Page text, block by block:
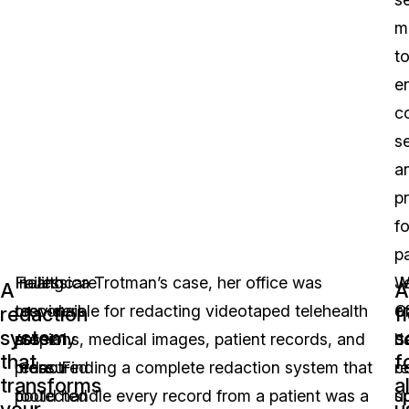
to
A
redaction
system
that
transforms
Healthcare
providers
are
pressured
to
Failing
to
properly
redact
protected
In Jessica Trotman’s case, her office was
responsible for redacting videotaped telehealth
sessions, medical images, patient records, and
more. Finding a complete redaction system that
could handle every record from a patient was a
A